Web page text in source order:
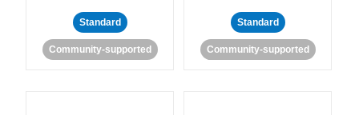
Standard
Community-supported
Standard
Community-supported